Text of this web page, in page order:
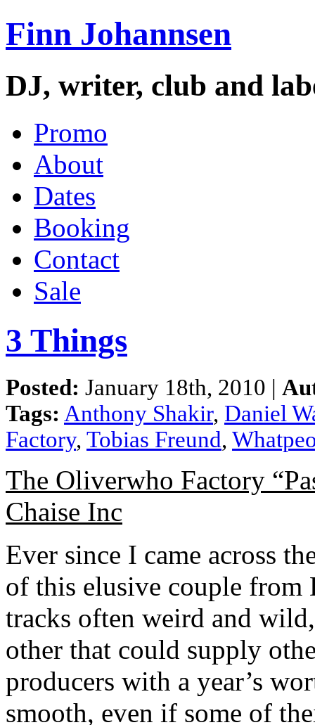
Finn Johannsen
DJ, writer, club and
Promo
About
Dates
Booking
Contact
Sale
3 Things
Posted: January 18th, 2010 |
Tags: Anthony Shakir, Daniel
Factory, Tobias Freund,
The Oliverwho Factory
Chaise Inc
Ever since I came across
of this elusive couple from
tracks often weird and
other that could supply
producers with a year’s
smooth, even if some of